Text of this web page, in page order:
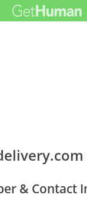
& Contact